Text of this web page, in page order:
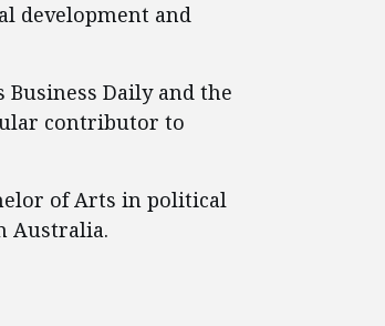
development and
Business Daily and the
contributor to
of Arts in political
Australia.